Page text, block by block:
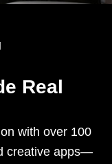
Real
with over 100
creative apps—